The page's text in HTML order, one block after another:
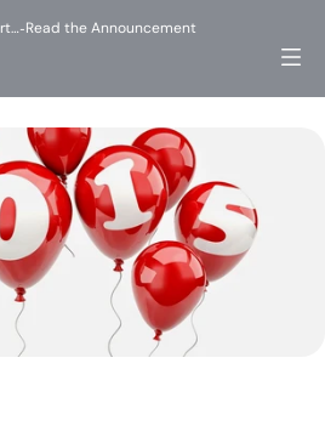
-Read the Announcement